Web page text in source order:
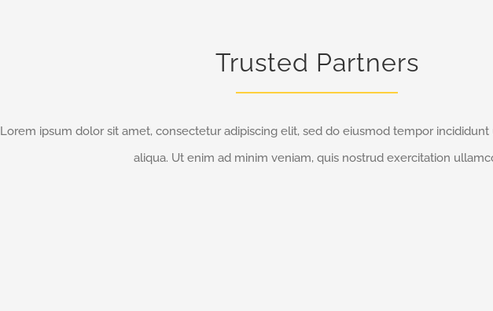
Trusted Partners
Lorem ipsum dolor sit amet, consectetur adipiscing elit, sed do eiusmod tempor
aliqua. Ut enim ad minim veniam, quis nostrud exercitation